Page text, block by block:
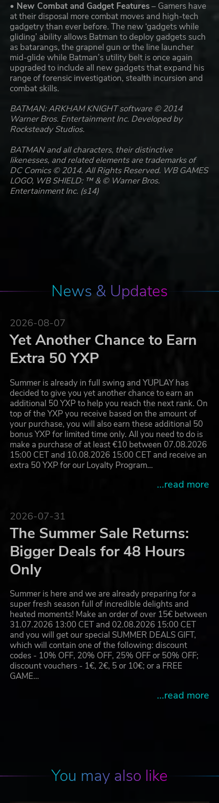
• New Combat and Gadget Features– Gamers have
at their disposal more combat moves and high-tech
gadgetry than ever before. The new ‘gadgets while
gliding’ ability allows Batman to deploy gadgets such
as batarangs, the grapnel gun or the line launcher
mid-glide while Batman’s utility belt is once again
upgraded to include all new gadgets that expand his
range of forensic investigation, stealth incursion and
combat skills.
BATMAN: ARKHAM KNIGHT software © 2014
Warner Bros. Entertainment Inc. Developed by
Rocksteady Studios.
BATMAN and all characters, their distinctive
likenesses, and related elements are trademarks of
DC Comics © 2014. All Rights Reserved. WB GAMES
LOGO, WB SHIELD: ™ & © Warner Bros.
Entertainment Inc. (s14)
News & Updates
2026-08-07
Yet Another Chance to Earn
Extra 50 YXP
Summer is already in full swing and YUPLAY has
decided to give you yet another chance to earn an
additional 50 YXP to help you reach the next rank. On
top of the YXP you receive based on the amount of
your purchase, you will also earn these additional 50
bonus YXP for limited time only. All you need to do is
make a purchase of at least €10 between 07.08.2026
15:00 CET and 10.08.2026 15:00 CET and receive an
extra 50 YXP for our Loyalty Program…
...read more
2026-07-31
The Summer Sale Returns:
Bigger Deals for 48 Hours
Only
Summer is here and we are already preparing for a
super fresh season full of incredible delights and
heated moments! Make an order of over 15€ between
31.07.2026 13:00 CET and 02.08.2026 15:00 CET
and you will get our special SUMMER DEALS GIFT,
which will contain one of the following: discount
codes - 10% OFF, 20% OFF, 25% OFF or 50% OFF;
discount vouchers - 1€, 2€, 5 or 10€; or a FREE
GAME…
...read more
You may also like